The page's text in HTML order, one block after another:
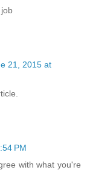
21, 2015 at
PM
with what you're